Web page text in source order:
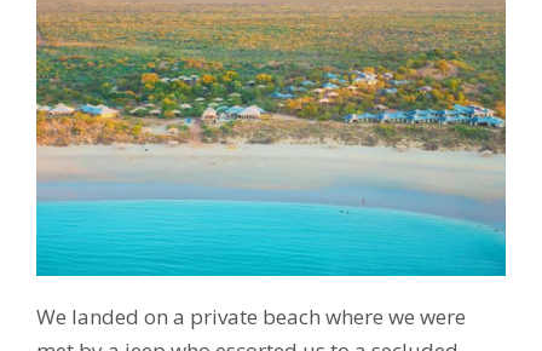
We landed on a private beach where we were